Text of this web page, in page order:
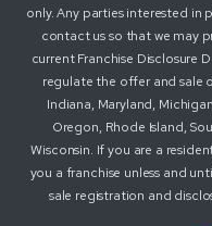
only. Any parties interested in
contact us so that we may
current Franchise Disclosure
regulate the offer and sale
Indiana, Maryland,
Oregon, Rhode Island,
Wisconsin. If you are a
you a franchise unless and
sale registration and